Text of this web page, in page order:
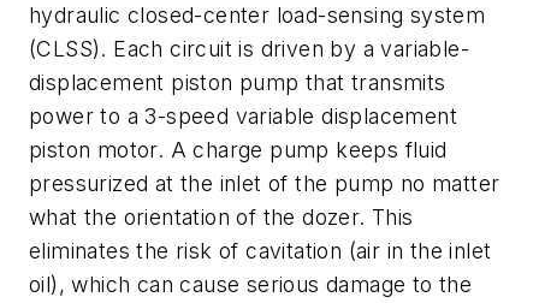
hydraulic closed-center load-sensing system
(CLSS). Each circuit is driven by a variable-
displacement piston pump that transmits
power to a 3-speed variable displacement
piston motor. A charge pump keeps fluid
pressurized at the inlet of the pump no matter
what the orientation of the dozer. This
eliminates the risk of cavitation (air in the inlet
oil), which can cause serious damage to the